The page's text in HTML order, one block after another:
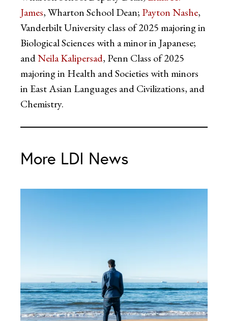
James, Wharton School Dean; Payton Nashe,
Vanderbilt University class of 2025 majoring in
Biological Sciences with a minor in Japanese;
andNeila Kalipersad, Penn Class of 2025
majoring in Health and Societies with minors
in East Asian Languages and Civilizations, and
Chemistry.
More LDI News